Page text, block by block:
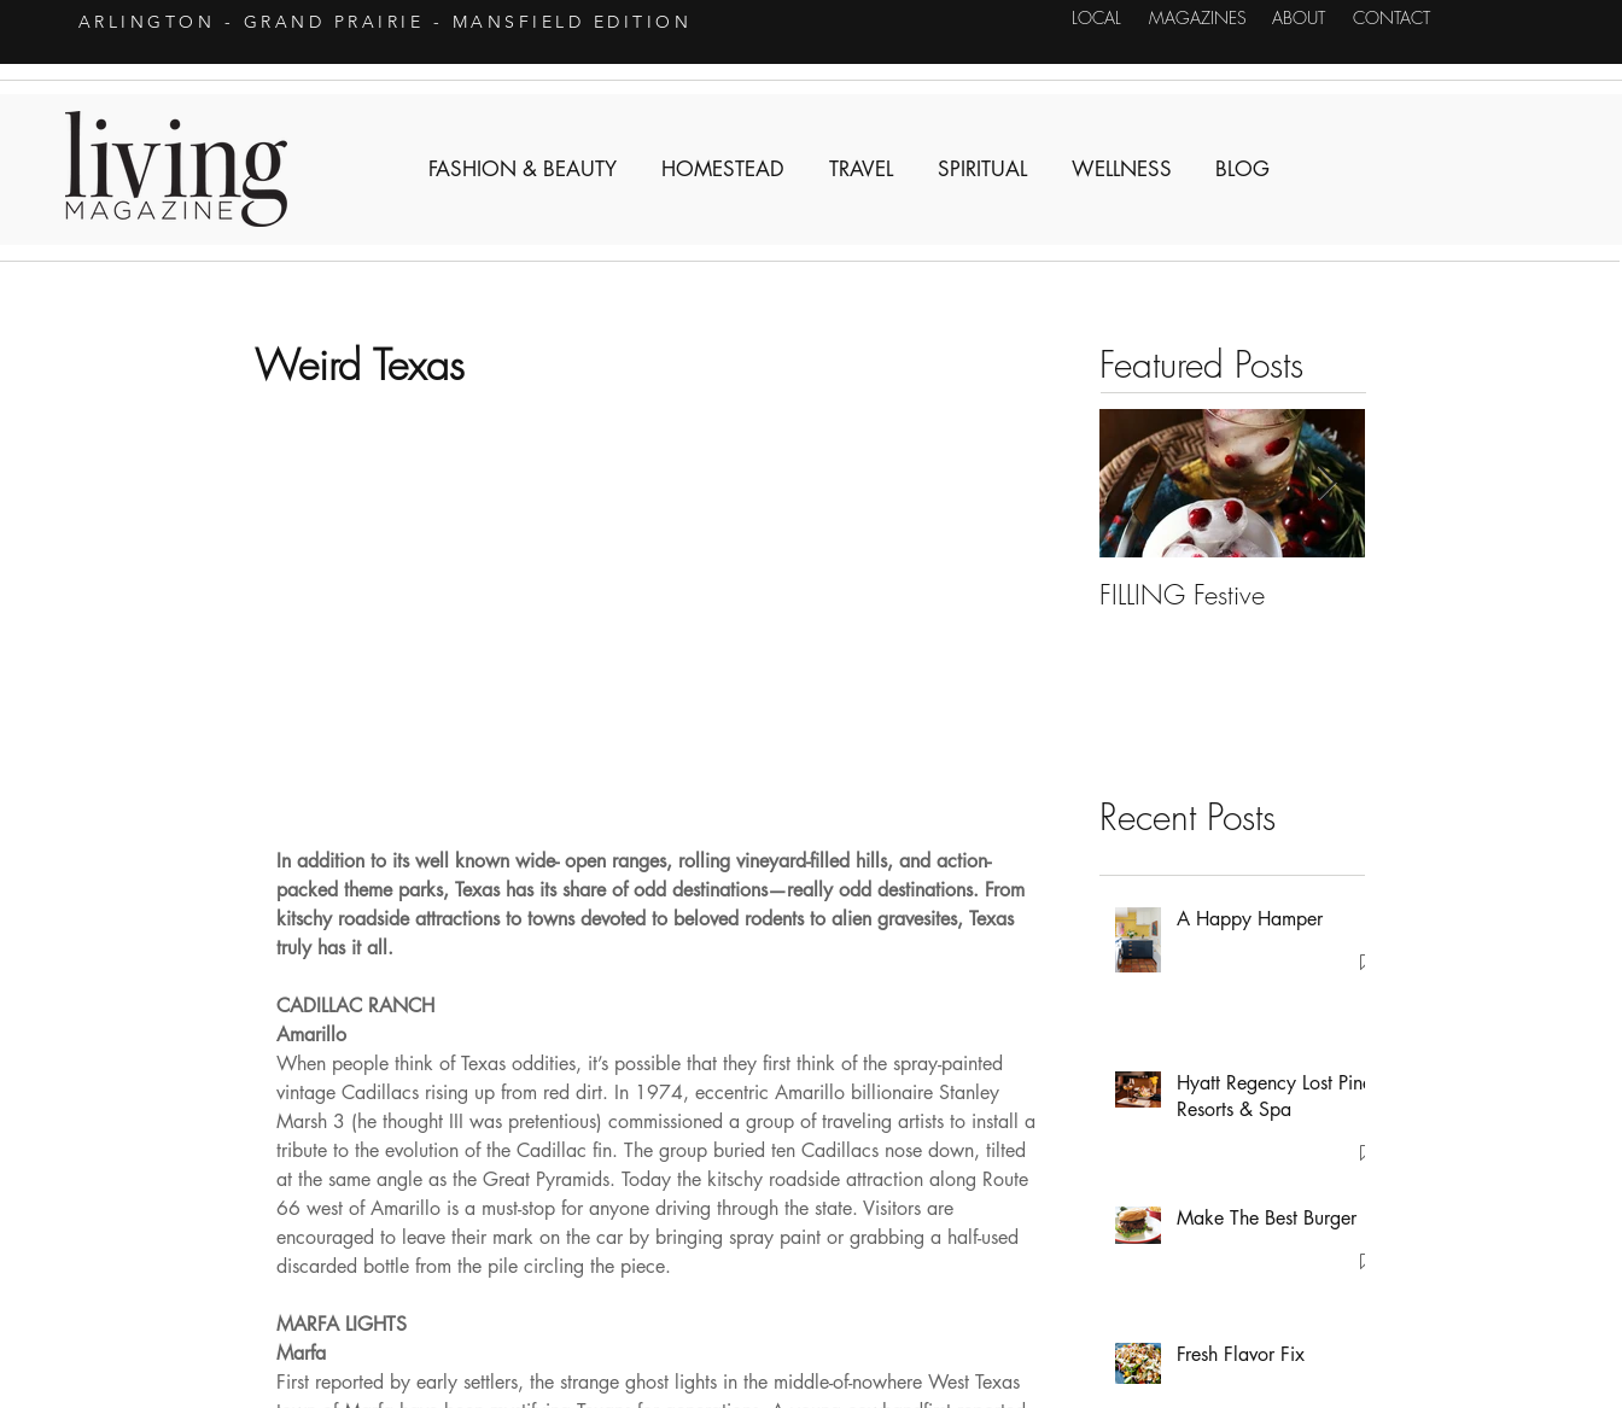
ARLINGTON - GRAND PRAIRIE - MANSFIELD EDITION LOCAL MAGAZINES ABOUT CONTACT
FASHION & BEAUTY HOMESTEAD TRAVEL SPIRITUAL WELLNESS BLOG
Weird Texas
In addition to its well known wide- open ranges, rolling vineyard-filled hills, and action-
packed theme parks, Texas has its share of odd destinations—really odd destinations. From
kitschy roadside attractions to towns devoted to beloved rodents to alien gravesites, Texas
truly has it all.
CADILLAC RANCH
Amarillo
When people think of Texas oddities, it’s possible that they first think of the spray-painted
vintage Cadillacs rising up from red dirt. In 1974, eccentric Amarillo billionaire Stanley
Marsh 3 (he thought III was pretentious) commissioned a group of traveling artists to install a
tribute to the evolution of the Cadillac fin. The group buried ten Cadillacs nose down, tilted
at the same angle as the Great Pyramids. Today the kitschy roadside attraction along Route
66 west of Amarillo is a must-stop for anyone driving through the state. Visitors are
encouraged to leave their mark on the car by bringing spray paint or grabbing a half-used
discarded bottle from the pile circling the piece.
MARFA LIGHTS
Marfa
First reported by early settlers, the strange ghost lights in the middle-of-nowhere West Texas
Featured Posts
FILLING Festive
Recent Posts
A Happy Hamper
Hyatt Regency Lost Pines
Resorts & Spa
Make The Best Burger
Fresh Flavor Fix